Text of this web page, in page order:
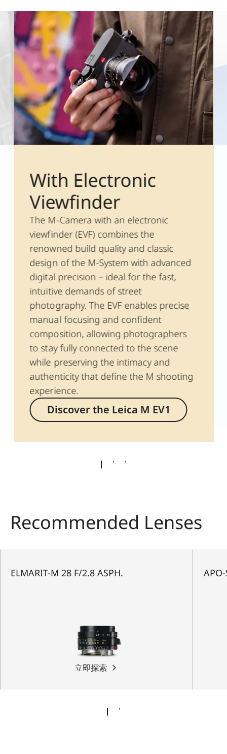
With Electronic
Viewfinder
The M-Camera with an electronic
viewfinder (EVF) combines the
renowned build quality and classic
design of the M-System with advanced
digital precision – ideal for the fast,
intuitive demands of street
photography. The EVF enables precise
manual focusing and confident
composition, allowing photographers
to stay fully connected to the scene
while preserving the intimacy and
authenticity that define the M shooting
experience.
Discover the Leica M EV1
Recommended Lenses
ELMARIT-M 28 F/2.8 ASPH.
立即探索